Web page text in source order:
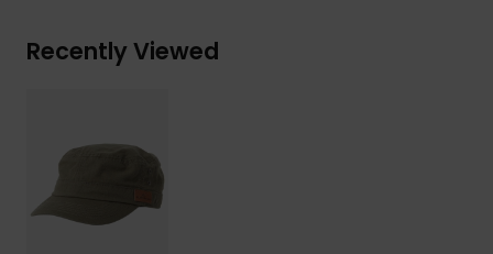
Recently Viewed